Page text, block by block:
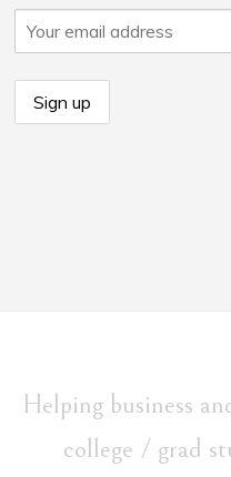
Helping business
college / grad